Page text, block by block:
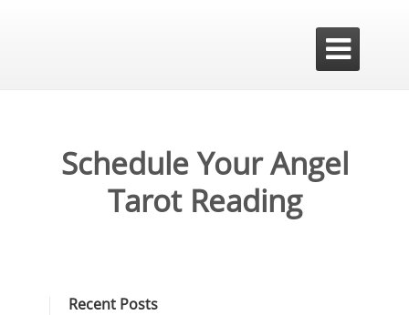

Schedule Your Angel
Tarot Reading
Recent Posts